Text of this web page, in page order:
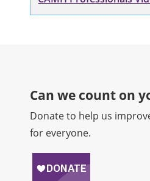
Can we count on
Donate to help us
for everyone.